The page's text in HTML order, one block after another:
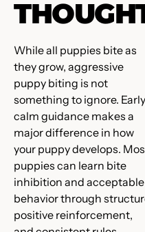
While all puppies bite as
they grow, aggressive
puppy biting is not
something to ignore.
calm guidance makes a
major difference in how
your puppy develops.
puppies can learn bite
inhibition and acceptable
behavior through
positive reinforcement,